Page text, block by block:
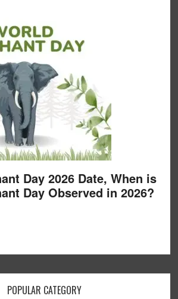
Day 2026 Date, When is
Day Observed in 2026?
POPULAR CATEGORY